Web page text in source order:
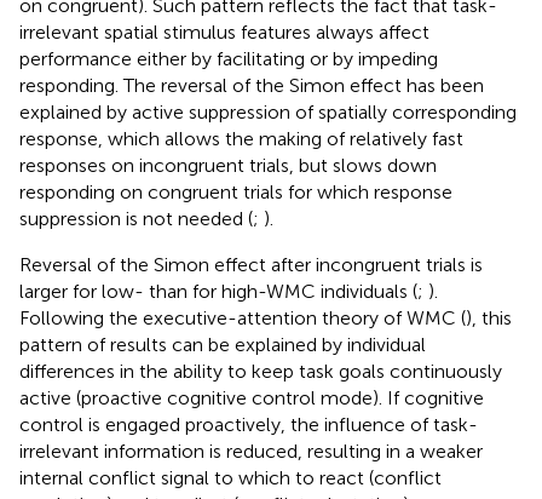
on congruent). Such pattern reflects the fact that task-
irrelevant spatial stimulus features always affect
performance either by facilitating or by impeding
responding. The reversal of the Simon effect has been
explained by active suppression of spatially corresponding
response, which allows the making of relatively fast
responses on incongruent trials, but slows down
responding on congruent trials for which response
suppression is not needed (; ).
Reversal of the Simon effect after incongruent trials is
larger for low- than for high-WMC individuals (; ).
Following the executive-attention theory of WMC (), this
pattern of results can be explained by individual
differences in the ability to keep task goals continuously
active (proactive cognitive control mode). If cognitive
control is engaged proactively, the influence of task-
irrelevant information is reduced, resulting in a weaker
internal conflict signal to which to react (conflict